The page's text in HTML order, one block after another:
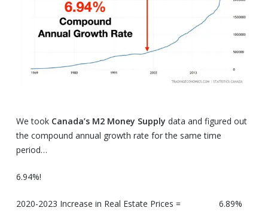
We took Canada’s M2 Money Supply data and figured out
the compound annual growth rate for the same time
period…
6.94%!
2020-2023 Increase in Real Estate Prices = 6.89%